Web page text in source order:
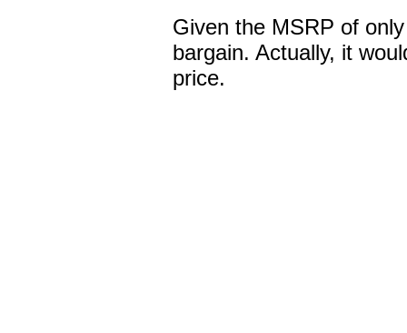
Given the MSRP of
bargain. Actually, it
price.